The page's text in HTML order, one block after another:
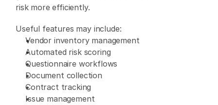
risk more efficiently.
Useful features may include:
Vendor inventory management
Automated risk scoring
Questionnaire workflows
Document collection
Contract tracking
Issue management